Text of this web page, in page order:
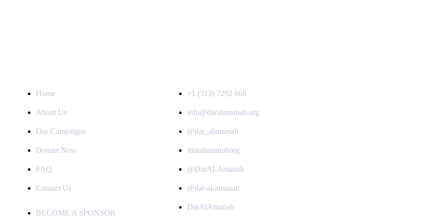
Home
About Us
Our Campaigns
Donate Now
FAQ
Contact Us
BECOME A SPONSOR
+1 (313) 7292 668
info@daralamanah.org
@dar_alamanah
/daralamanahorg
@DarAl-Amanah
@dar-al-amanah
DarAlAmanah